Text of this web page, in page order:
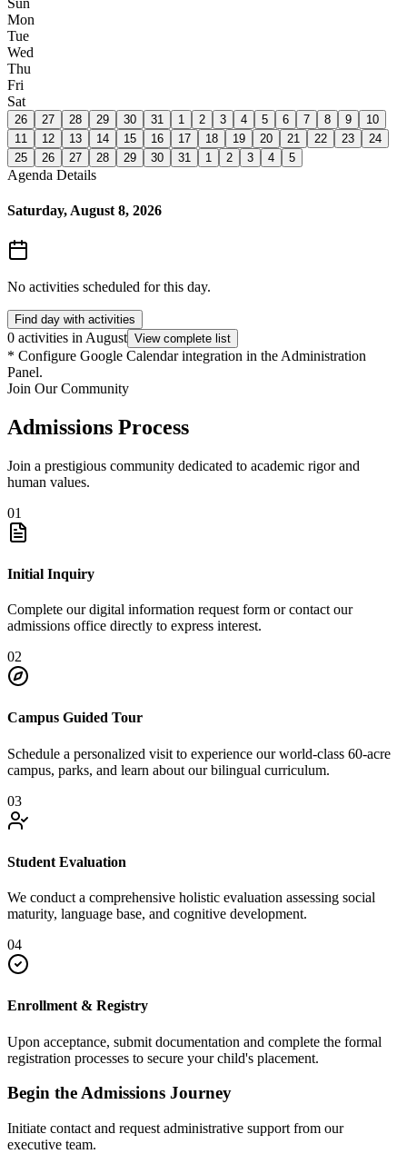
Sun
Mon
Tue
Wed
Thu
Fri
Sat
26 27 28 29 30 31 1 2 3 4 5 6 7 8 9
10
11
12 13 14 15 16 17 18 19 20 21 22 23
24
25
26 27 28 29 30 31 1 2 3 4 5
Agenda Details
Saturday, August 8, 2026
No activities scheduled for this day.
Find day with activities
0 activities in August View complete list
* Configure Google Calendar integration in the Administration
Panel.
Join Our Community
Admissions Process
Join a prestigious community dedicated to academic rigor and
human values.
01
Initial Inquiry
Complete our digital information request form or contact our
admissions office directly to express interest.
02
Campus Guided Tour
Schedule a personalized visit to experience our world-class 60-acre
campus, parks, and learn about our bilingual curriculum.
03
Student Evaluation
We conduct a comprehensive holistic evaluation assessing social
maturity, language base, and cognitive development.
04
Enrollment & Registry
Upon acceptance, submit documentation and complete the formal
registration processes to secure your child's placement.
Begin the Admissions Journey
Initiate contact and request administrative support from our
executive team.